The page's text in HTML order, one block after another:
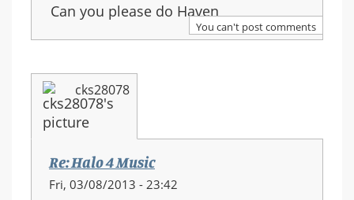
Can you please do Haven
You can't post comments
cks28078
Re: Halo 4 Music
Fri, 03/08/2013 - 23:42